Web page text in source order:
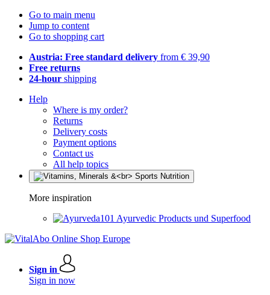
Go to main menu
Jump to content
Go to shopping cart
Austria: Free standard delivery from € 39,90
Free returns
24-hour shipping
Help
Where is my order?
Returns
Delivery costs
Payment options
Contact us
All help topics
More inspiration
Ayurvedic Products und Superfood
Sign in
Sign in now